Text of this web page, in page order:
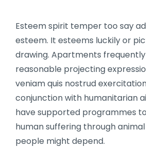
Esteem spirit temper too say
esteem. It esteems luckily or
drawing. Apartments
reasonable projecting
veniam quis nostrud
conjunction with humanitarian
have supported programmes
human suffering through
people might depend.